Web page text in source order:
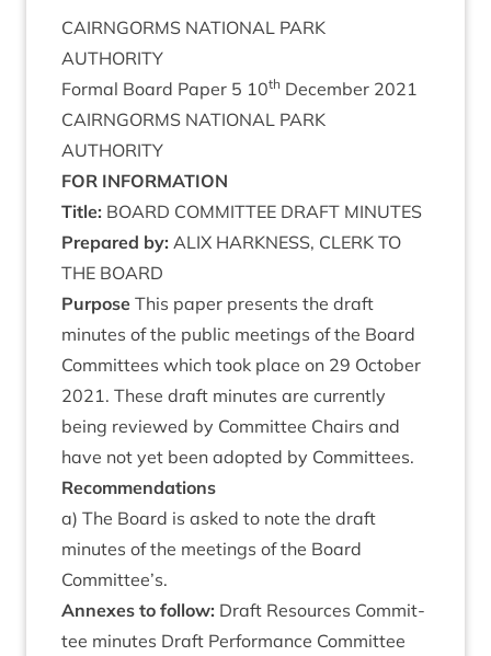
CAIRNGORMS NATION­AL PARK
AUTHORITY
Form­al Board Paper 5 10th Decem­ber 2021
CAIRNGORMS NATION­AL PARK
AUTHORITY
FOR INFORM­A­TION
Title: BOARD COM­MIT­TEE DRAFT MINUTES
Pre­pared by: ALIX HARK­NESS, CLERK TO
THE BOARD
Pur­pose This paper presents the draft
minutes of the pub­lic meet­ings of the Board
Com­mit­tees which took place on 29 Octo­ber
2021. These draft minutes are cur­rently
being reviewed by Com­mit­tee Chairs and
have not yet been adop­ted by Committees.
Recom­mend­a­tions
a) The Board is asked to note the draft
minutes of the meet­ings of the Board
Committee’s.
Annexes to follow: Draft Resources Com­mit­
tee minutes Draft Per­form­ance Com­mit­tee